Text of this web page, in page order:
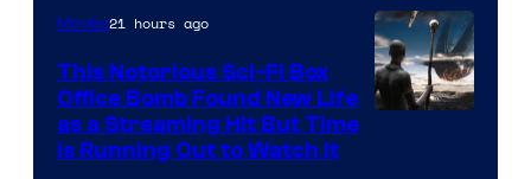
Movies21 hours ago
This Notorious Sci-Fi Box
Office Bomb Found New Life
as a Streaming Hit But Time
is Running Out to Watch It